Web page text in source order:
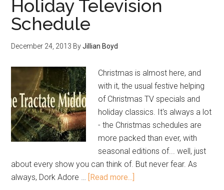
Holiday Television
Schedule
December 24, 2013 ByJillian Boyd
Christmas is almost here, and
with it, the usual festive helping
of Christmas TV specials and
holiday classics. It's always a lot
- the Christmas schedules are
more packed than ever, with
seasonal editions of... well, just
about every show you can think of. But never fear. As
always, Dork Adore … [Read more...]